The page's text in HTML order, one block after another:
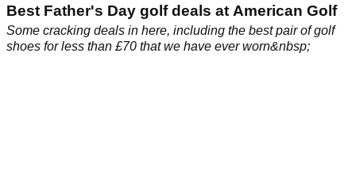
Best Father's Day golf deals at American Golf
Some cracking deals in here, including the best pair of golf
shoes for less than £70 that we have ever worn&nbsp;